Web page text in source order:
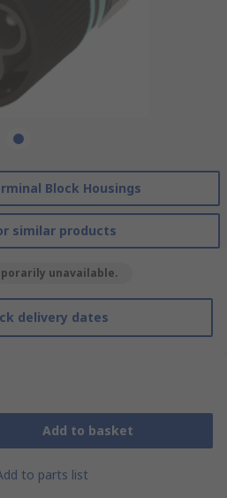
Block Housings
similar products
unavailable.
delivery dates
Add to basket
to parts list